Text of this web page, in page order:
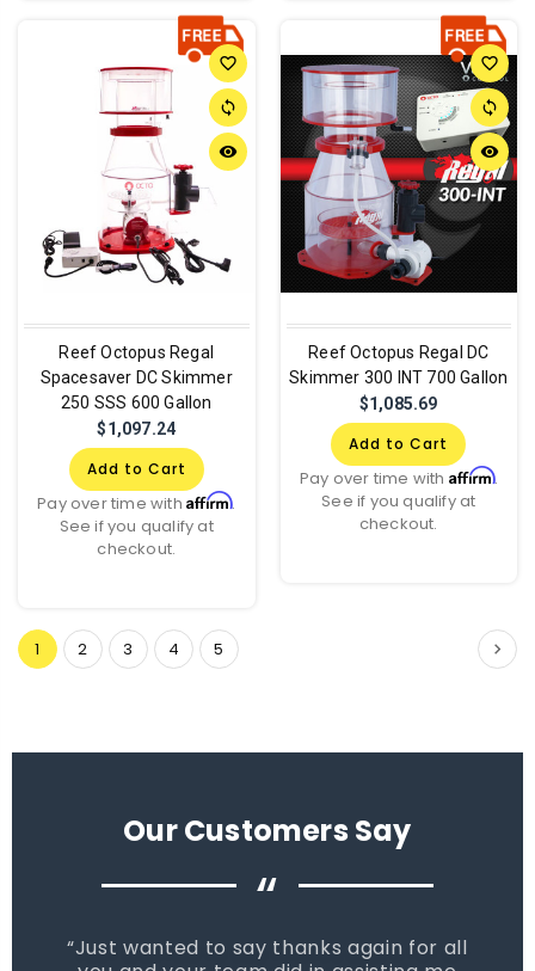
favorite_border
sync
remove_red_eye
Reef Octopus Regal
Spacesaver DC Skimmer
250 SSS 600 Gallon
$1,097.24
Add to Cart
Pay over time withAffirm.
See if you qualify at
checkout.
favorite_border
sync
remove_red_eye
Reef Octopus Regal DC
Skimmer 300 INT 700 Gallon
$1,085.69
Add to Cart
Pay over time with Affirm.
See if you qualify at
checkout.
1 2 3 4 5
Our Customers Say
“
Just wanted to say thanks again for all